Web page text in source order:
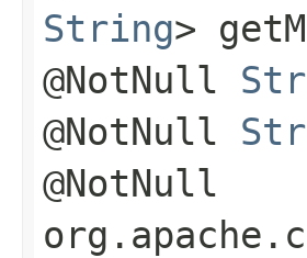
String>
@NotNull
@NotNull
@NotNull